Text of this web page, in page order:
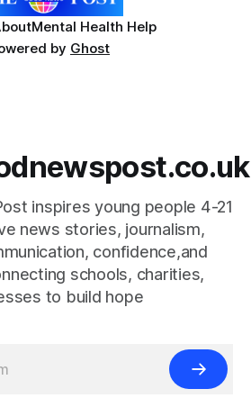
Mental Health Help
by Ghost
inspires young people 4-21
news stories, journalism,
confidence,and
schools, charities,
to build hope